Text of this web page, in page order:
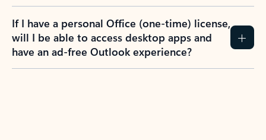
If I have a personal Office (one-time) license,
will I be able to access desktop apps and
have an ad-free Outlook experience?